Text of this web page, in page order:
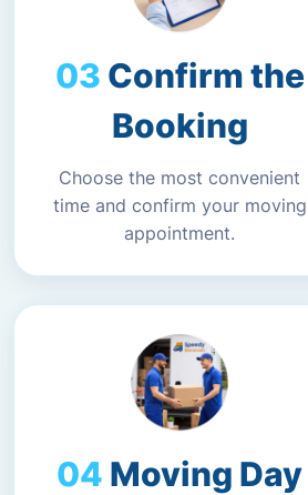
Confirm the
Booking
Choose the most convenient
time and confirm your moving
appointment.
Moving Day